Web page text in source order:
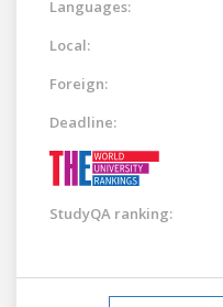
Languages:
Local:
Foreign:
Deadline:
StudyQA ranking: